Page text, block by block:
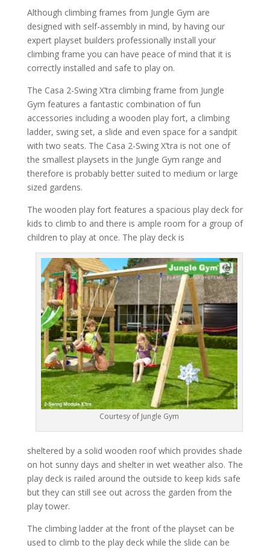
Although climbing frames from Jungle Gym are
designed with self-assembly in mind, by having our
expert playset builders professionally install your
climbing frame you can have peace of mind that it is
correctly installed and safe to play on.
The Casa 2-Swing X’tra climbing frame from Jungle
Gym features a fantastic combination of fun
accessories including a wooden play fort, a climbing
ladder, swing set, a slide and even space for a sandpit
with two seats. The Casa 2-Swing X’tra is not one of
the smallest playsets in the Jungle Gym range and
therefore is probably better suited to medium or large
sized gardens.
The wooden play fort features a spacious play deck for
kids to climb to and there is ample room for a group of
children to play at once. The play deck is
Courtesy of Jungle Gym
sheltered by a solid wooden roof which provides shade
on hot sunny days and shelter in wet weather also. The
play deck is railed around the outside to keep kids safe
but they can still see out across the garden from the
play tower.
The climbing ladder at the front of the playset can be
used to climb to the play deck while the slide can be